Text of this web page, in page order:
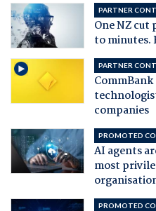
PARTNER
One NZ
to minutes.
PARTNER
companies
PROMOTED
AI agents
most
PROMOTED